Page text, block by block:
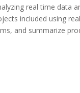
real time data
included using
and summarize